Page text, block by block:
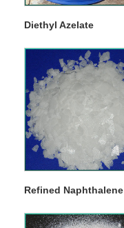
Diethyl Azelate
Refined Naphthalene